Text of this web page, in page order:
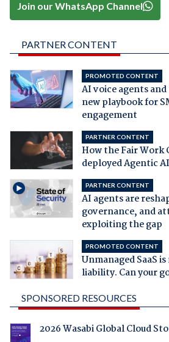
Join our WhatsApp Channel
PARTNER CONTENT
PROMOTED CONTENT
AI voice agents
new playbook for
engagement
PARTNER CONTENT
How the Fair Work
deployed Agentic
PARTNER CONTENT
AI agents are
governance, and
exploiting the gap
PROMOTED CONTENT
Unmanaged SaaS
liability. Can your
SPONSORED RESOURCES
2026 Wasabi Global Cloud